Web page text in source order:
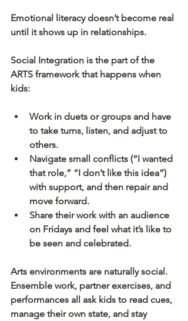
Emotional literacy doesn’t become real
until it shows up in relationships.
Social Integration is the part of the
ARTS framework that happens when
kids:
Work in duets or groups and have
to take turns, listen, and adjust to
others.
Navigate small conflicts (“I wanted
that role,” “I don’t like this idea”)
with support, and then repair and
move forward.
Share their work with an audience
on Fridays and feel what it’s like to
be seen and celebrated.
Arts environments are naturally social.
Ensemble work, partner exercises, and
performances all ask kids to read cues,
manage their own state, and stay